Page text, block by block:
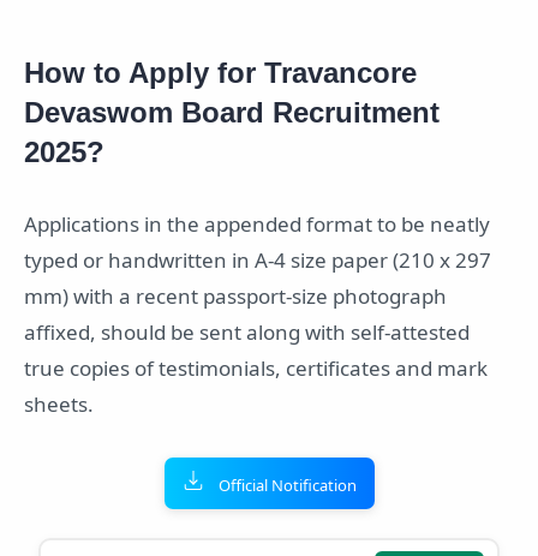
How to Apply for Travancore
Devaswom Board Recruitment
2025?
Applications in the appended format to be neatly
typed or handwritten in A-4 size paper (210 x 297
mm) with a recent passport-size photograph
affixed, should be sent along with self-attested
true copies of testimonials, certificates and mark
sheets.
Official Notification